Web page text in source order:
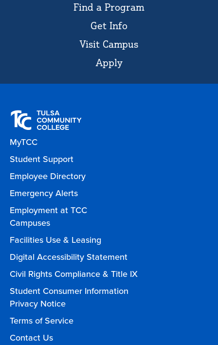
Find a Program
Get Info
Visit Campus
Apply
MyTCC
Student Support
Employee Directory
Emergency Alerts
Employment at TCC
Campuses
Facilities Use & Leasing
Digital Accessibility Statement
Civil Rights Compliance & Title IX
Student Consumer Information
Privacy Notice
Terms of Service
Contact Us